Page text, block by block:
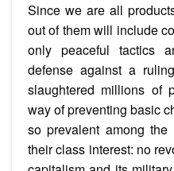
Since we are all
out of them will include
only peaceful tactics
defense against a
slaughtered millions of
way of preventing basic
so prevalent among the
their class interest: no